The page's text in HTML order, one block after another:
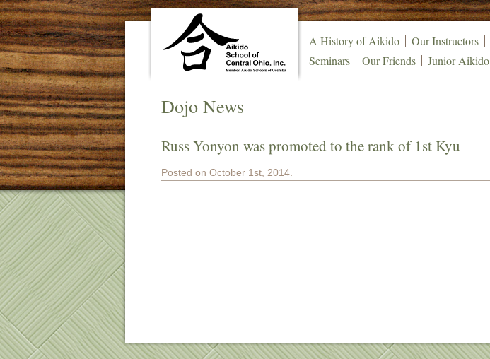
A History of Aikido Our Instructors
Seminars
Our Friends Junior Aikido
Dojo News
Russ Yonyon was promoted to the rank of 1st Kyu
Posted on October 1st, 2014.